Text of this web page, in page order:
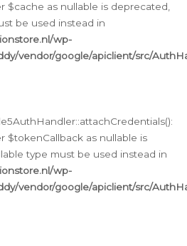
$cache as nullable is deprecated,
be used instead in
wp-
vendor/google/apiclient/src/
$tokenCallback as nullable is
type must be used instead in
wp-
vendor/google/apiclient/src/